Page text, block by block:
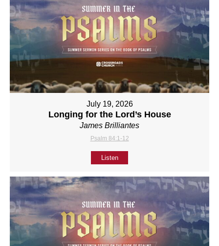
July 19, 2026
Longing for the Lord’s House
James Brilliantes
Psalm 84:1-12
Listen